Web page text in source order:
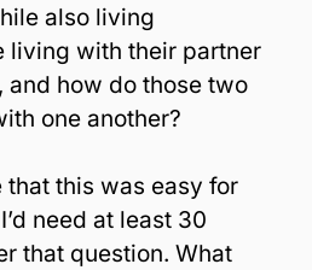
also living
with their partner
and how do those two
one another?
that this was easy for
need at least 30
that question. What